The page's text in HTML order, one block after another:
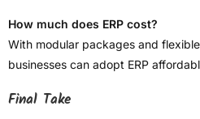
How much does ERP cost?
With modular packages and flexible
businesses can adopt ERP
Final Take